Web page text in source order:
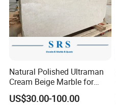
Natural Polished Ultraman
Cream Beige Marble for
Kitchen
Countertop/Floor/Wall
US$30.00-100.00